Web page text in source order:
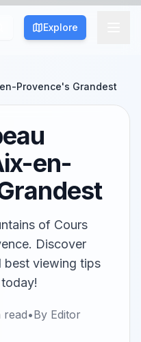
Explore
Provence's Grandest
en-
of Cours
Discover
best viewing tips
read•By Editor